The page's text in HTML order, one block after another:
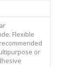
Flexible
or